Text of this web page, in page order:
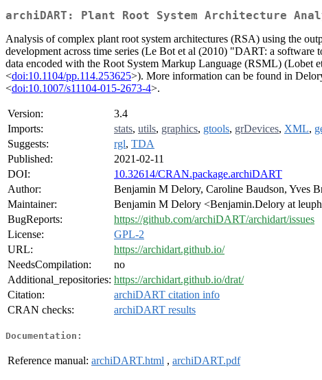
archiDART: Plant Root System Architecture
Analysis of complex plant root system architectures (RSA) using the
development across time series (Le Bot et al (2010) "DART: a software
data encoded with the Root System Markup Language (RSML) (Lobet
<doi:10.1104/pp.114.253625>). More information can be found in
<doi:10.1007/s11104-015-2673-4>.
Version:
3.4
Imports:
stats, utils, graphics, gtools, grDevices, XML,
Suggests:
rgl, TDA
Published:
2021-02-11
DOI:
10.32614/CRAN.package.archiDART
Author:
Benjamin M Delory, Caroline Baudson, Yves
Maintainer:
Benjamin M Delory <Benjamin.Delory at
BugReports:
https://github.com/archiDART/archidart/issues
License:
GPL-2
URL:
https://archidart.github.io/
NeedsCompilation:
no
Additional_repositories: https://archidart.github.io/drat/
Citation:
archiDART citation info
CRAN checks:
archiDART results
Documentation:
Reference manual: archiDART.html , archiDART.pdf